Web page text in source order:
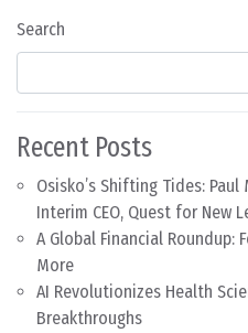
Search
Recent Posts
Osisko’s Shifting Tides:
Interim CEO, Quest for New
A Global Financial Roundup:
More
AI Revolutionizes Health
Breakthroughs